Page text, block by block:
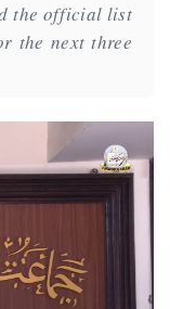
the official list
the next three